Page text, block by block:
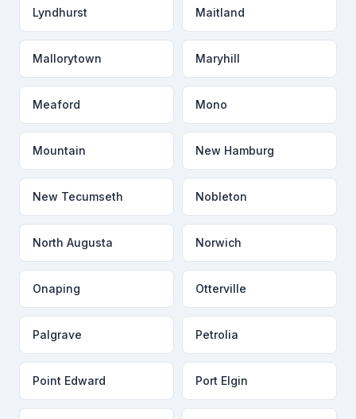
Lyndhurst Maitland
Mallorytown Maryhill
Meaford Mono
Mountain New Hamburg
New Tecumseth Nobleton
North Augusta Norwich
Onaping Otterville
Palgrave Petrolia
Point Edward Port Elgin